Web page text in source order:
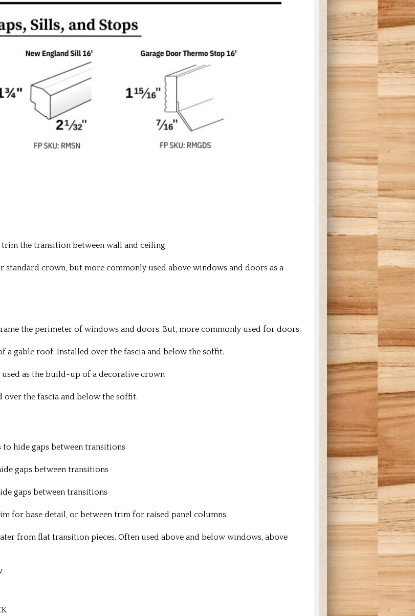
the transition between wall and ceiling
standard crown, but more commonly used above windows and doors as a
the perimeter of windows and doors. But, more commonly used for doors.
gable roof. Installed over the fascia and below the soffit.
as the build-up of a decorative crown
the fascia and below the soffit.
hide gaps between transitions
gaps between transitions
gaps between transitions
for base detail, or between trim for raised panel columns.
from flat transition pieces. Often used above and below windows, above